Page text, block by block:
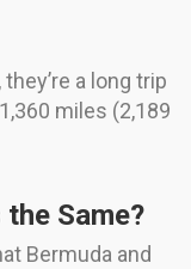
a long trip
miles (2,189
Same?
Bermuda and